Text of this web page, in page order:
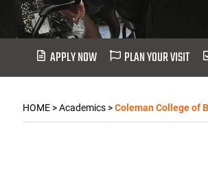
APPLY NOW PLAN YOUR VISIT
HOME>Academics>Coleman College of